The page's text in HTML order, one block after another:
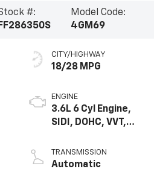
#:
Model Code:
4GM69
CITY/HIGHWAY
18/28 MPG
ENGINE
3.6L 6 Cyl Engine,
SIDI, DOHC, VVT,
TRANSMISSION
Automatic